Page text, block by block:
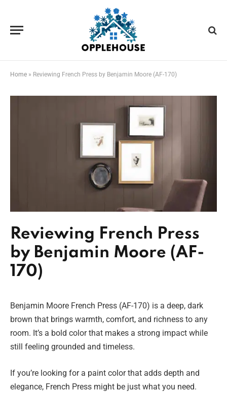
Home » Reviewing French Press by Benjamin Moore (AF-170)
Reviewing French Press
by Benjamin Moore (AF-
170)
Benjamin Moore French Press (AF-170) is a deep, dark
brown that brings warmth, comfort, and richness to any
room. It’s a bold color that makes a strong impact while
still feeling grounded and timeless.
If you’re looking for a paint color that adds depth and
elegance, French Press might be just what you need.